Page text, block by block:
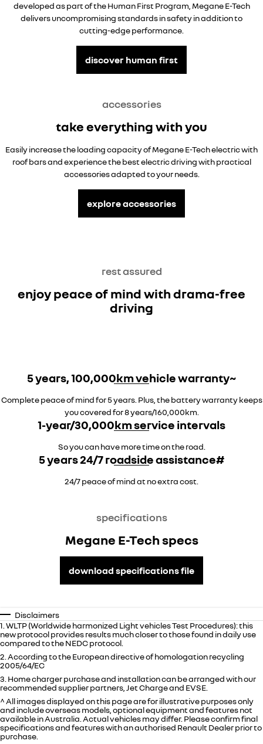
developed as part of the Human First Program, Megane E-Tech
delivers uncompromising standards in safety in addition to
cutting-edge performance.
discover human first
accessories
take everything with you
Easily increase the loading capacity of Megane E-Tech electric with
roof bars and experience the best electric driving with practical
accessories adapted to your needs.
explore accessories
rest assured
enjoy peace of mind with drama-free
driving
5 years, 100,000km vehicle warranty~
Complete peace of mind for 5 years. Plus, the battery warranty keeps
you covered for 8 years/160,000km.
1-year/30,000km service intervals
So you can have more time on the road.
5 years 24/7 roadside assistance#
24/7 peace of mind at no extra cost.
specifications
Megane E-Tech specs
download specifications file
Disclaimers
1. WLTP (Worldwide harmonized Light vehicles Test Procedures): this
new protocol provides results much closer to those found in daily use
compared to the NEDC protocol.
2. According to the European directive of homologation recycling
2005/64/EC
3. Home charger purchase and installation can be arranged with our
recommended supplier partners, Jet Charge and EVSE.
^ All images displayed on this page are for illustrative purposes only
and include overseas models, optional equipment and features not
available inAustralia . Actual vehicles may differ. Please confirm final
specifications and features with an authorised Renault Dealer prior to
purchase.